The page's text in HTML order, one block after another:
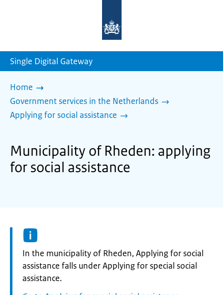
homepage
Single Digital Gateway
Home
Government services in the Netherlands
Applying for social assistance
Municipality of Rheden: applying
for social assistance
Informatie:
In the municipality of Rheden, Applying for social
assistance falls under Applying for special social
assistance.